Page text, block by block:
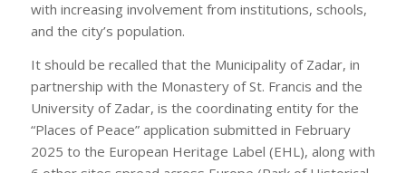
with increasing involvement from institutions, schools,
and the city’s population.
It should be recalled that the Municipality of Zadar, in
partnership with the Monastery of St. Francis and the
University of Zadar, is the coordinating entity for the
“Places of Peace” application submitted in February
2025 to the European Heritage Label (EHL), along with